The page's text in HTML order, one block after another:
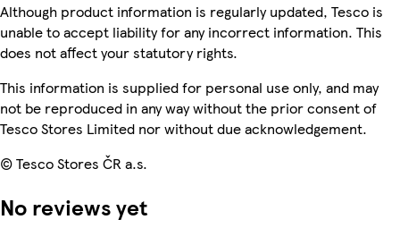
Although product information is regularly updated, Tesco is
unable to accept liability for any incorrect information. This
does not affect your statutory rights.
This information is supplied for personal use only, and may
not be reproduced in any way without the prior consent of
Tesco Stores Limited nor without due acknowledgement.
© Tesco Stores ČR a.s.
No reviews yet